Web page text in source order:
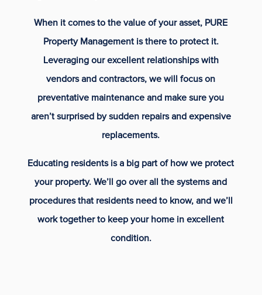
When it comes to the value of your asset, PURE
Property Management is there to protect it.
Leveraging our excellent relationships with
vendors and contractors, we will focus on
preventative maintenance and make sure you
aren’t surprised by sudden repairs and expensive
replacements.
Educating residents is a big part of how we protect
your property. We’ll go over all the systems and
procedures that residents need to know, and we’ll
work together to keep your home in excellent
condition.